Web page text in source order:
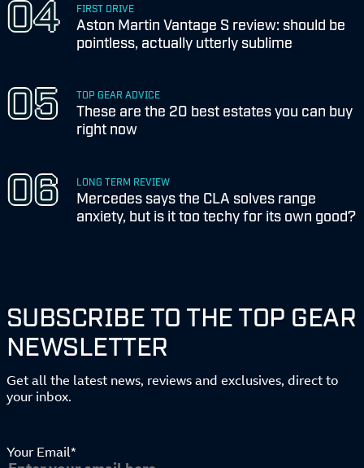
FIRST DRIVE
Aston Martin Vantage S review: should be
pointless, actually utterly sublime
TOP GEAR ADVICE
These are the 20 best estates you can buy
right now
LONG TERM REVIEW
Mercedes says the CLA solves range
anxiety, but is it too techy for its own good?
SUBSCRIBE TO THE TOP GEAR
NEWSLETTER
Get all the latest news, reviews and exclusives, direct to
your inbox.
Your Email*